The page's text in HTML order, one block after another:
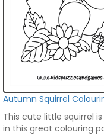
Autumn Squirrel
This cute little squirrel
in this great colouring